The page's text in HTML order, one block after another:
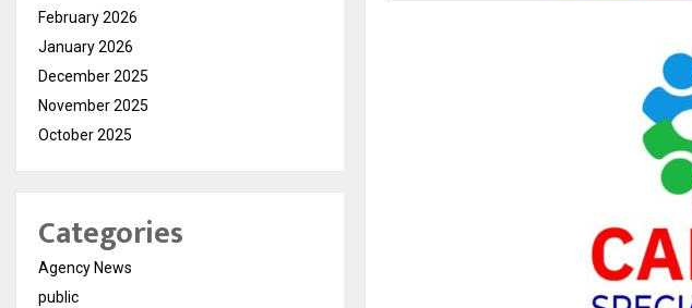
February 2026
January 2026
December 2025
November 2025
October 2025
Categories
Agency News
public